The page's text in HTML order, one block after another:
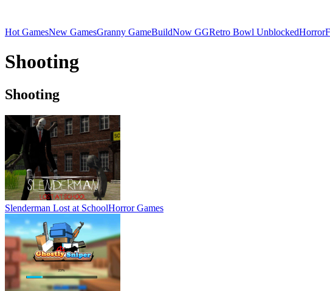
Hot GamesNew GamesGranny GameBuildNow GGRetro Bowl UnblockedHorror
Shooting
Shooting
Slenderman Lost at SchoolHorror Games